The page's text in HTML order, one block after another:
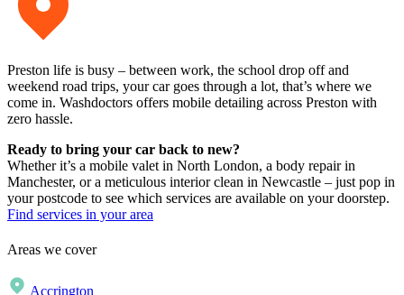
Preston life is busy – between work, the school drop off and
weekend road trips, your car goes through a lot, that’s where we
come in. Washdoctors offers mobile detailing across Preston with
zero hassle.
Ready to bring your car back to new?
Whether it’s a mobile valet in North London, a body repair in
Manchester, or a meticulous interior clean in Newcastle – just pop in
your postcode to see which services are available on your doorstep.
Find services in your area
Areas we cover
Accrington